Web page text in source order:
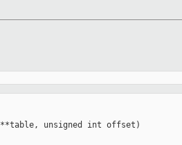
**table, unsigned int offset)